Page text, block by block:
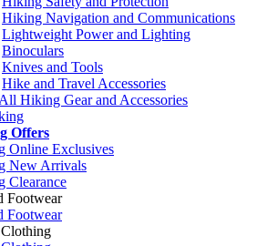
Hiking Navigation and Communications
Lightweight Power and Lighting
Binoculars
Knives and Tools
Hike and Travel Accessories
Hiking Gear and Accessories
Offers
Online Exclusives
New Arrivals
Clearance
Footwear
Footwear